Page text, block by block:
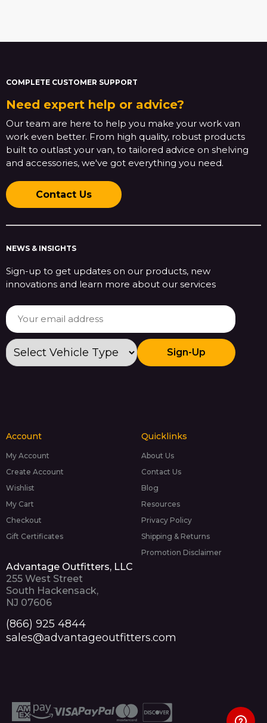
COMPLETE CUSTOMER SUPPORT
Need expert help or advice?
Our team are here to help you make your work van
work even better. From high quality, robust products
built to outlast your van, to tailored advice on shelving
and accessories, we've got everything you need.
Contact Us
NEWS & INSIGHTS
Sign-up to get updates on our products, new
innovations and learn more about our services
Sign-Up
Account
My Account
Create Account
Wishlist
My Cart
Checkout
Gift Certificates
Quicklinks
About Us
Contact Us
Blog
Resources
Privacy Policy
Shipping & Returns
Promotion Disclaimer
Advantage Outfitters, LLC
255 West Street
South Hackensack,
NJ 07606
(866) 925 4844
sales@advantageoutfitters.com